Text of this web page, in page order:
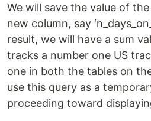
We will save the value of
new column, say
result, we will have a sum
tracks a number one US
one in both the tables on
use this query as a
proceeding toward